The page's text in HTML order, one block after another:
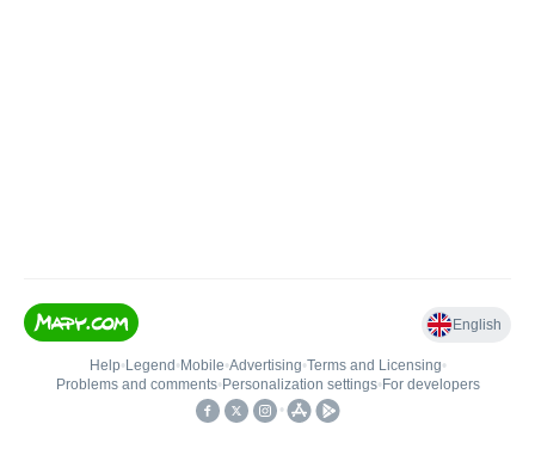
English
Help• Legend • Mobile•Advertising•Terms and Licensing•
Problems and comments• Personalization settings• For developers
•